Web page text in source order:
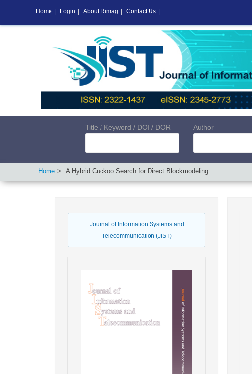
Title / Keyword / DOI / DOR Author
Home A Hybrid Cuckoo Search for Direct Blockmodeling
Journal of Information Systems and
Telecommunication (JIST)
Home Login About Rimag Contact Us